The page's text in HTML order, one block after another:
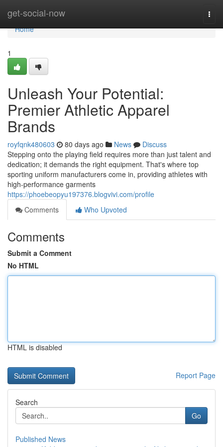
get-social-now
Home
Home
1
Unleash Your Potential:
Premier Athletic Apparel
Brands
royfqnk480603 80 days ago News
Discuss
Stepping onto the playing field requires more than just talent and
dedication; it demands the right equipment. That's where top
sporting uniform manufacturers come in, providing athletes with
high-performance garments
https://phoebeopyu197376.blogvivi.com/profile
Comments
Who Upvoted
Comments
Submit a Comment
No HTML
HTML is disabled
Report Page
Search
Go
Published News